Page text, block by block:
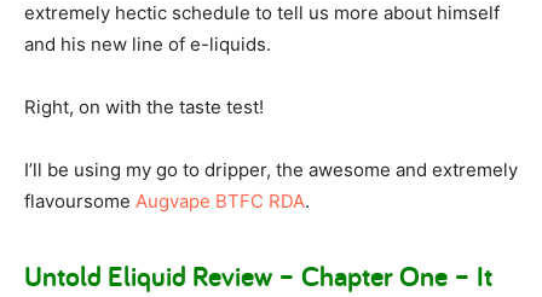
extremely hectic schedule to tell us more about himself
and his new line of e-liquids.
Right, on with the taste test!
I’ll be using my go to dripper, the awesome and extremely
flavoursome Augvape BTFC RDA.
Untold Eliquid Review – Chapter One – It